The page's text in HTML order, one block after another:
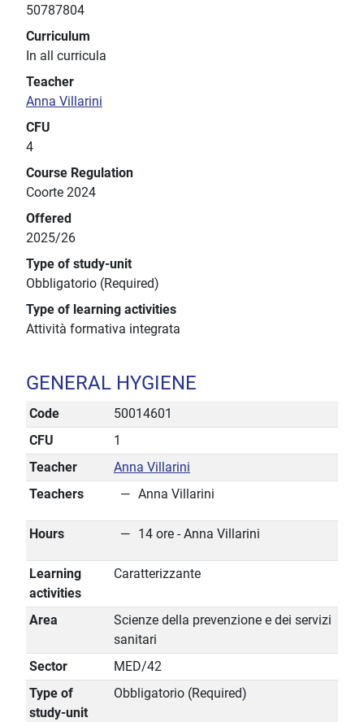
50787804
Curriculum
In all curricula
Teacher
Anna Villarini
CFU
4
Course Regulation
Coorte 2024
Offered
2025/26
Type of study-unit
Obbligatorio (Required)
Type of learning activities
Attività formativa integrata
GENERAL HYGIENE
Code
50014601
CFU
1
Teacher
Anna Villarini
Teachers
Anna Villarini
Hours 14 ore - Anna Villarini
Learning
activities
Caratterizzante
Area
Scienze della prevenzione e dei servizi
sanitari
Sector
MED/42
Type of
study-unit
Obbligatorio (Required)